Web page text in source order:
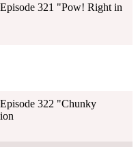
321 "Pow! Right in
322 "Chunky